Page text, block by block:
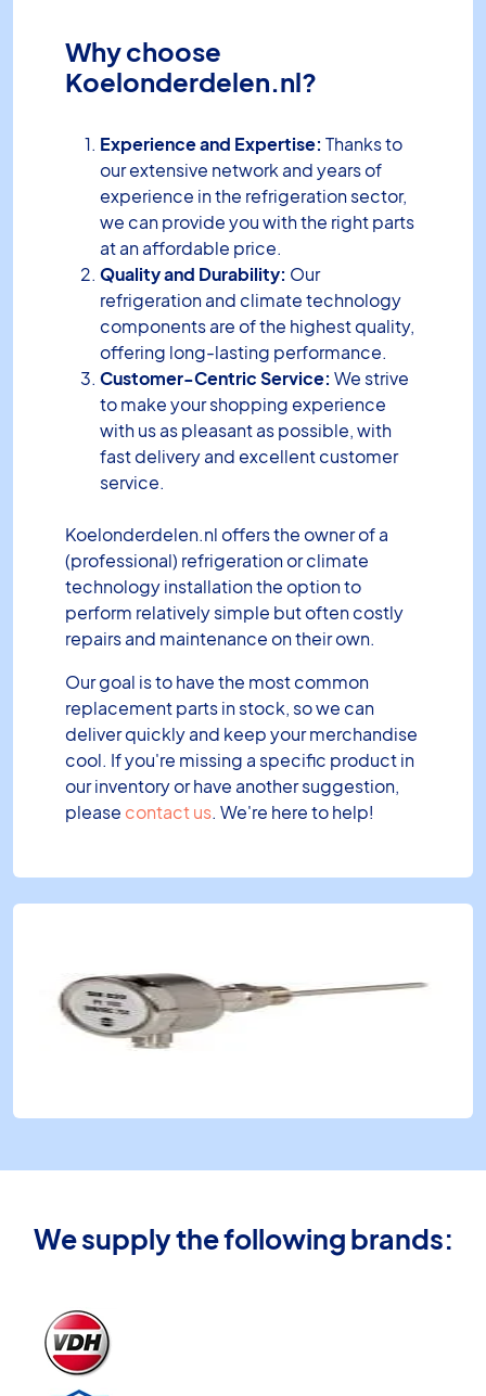
Why choose
Koelonderdelen.nl?
Experience and Expertise: Thanks to
our extensive network and years of
experience in the refrigeration sector,
we can provide you with the right parts
at an affordable price.
Quality and Durability: Our
refrigeration and climate technology
components are of the highest quality,
offering long-lasting performance.
Customer-Centric Service: We strive
to make your shopping experience
with us as pleasant as possible, with
fast delivery and excellent customer
service.
Koelonderdelen.nl offers the owner of a
(professional) refrigeration or climate
technology installation the option to
perform relatively simple but often costly
repairs and maintenance on their own.
Our goal is to have the most common
replacement parts in stock, so we can
deliver quickly and keep your merchandise
cool. If you're missing a specific product in
our inventory or have another suggestion,
please contact us. We're here to help!
We supply the following brands: